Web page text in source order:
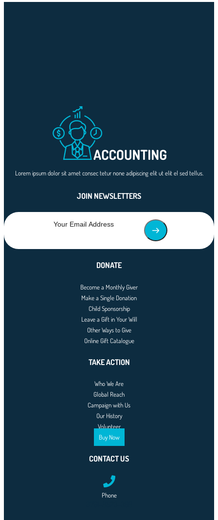
Lorem ipsum dolor sit amet consec tetur none adipiscing elit ut elit el sed tellus.
JOIN NEWSLETTERS
DONATE
Become a Monthly Giver
Make a Single Donation
Child Sponsorship
Leave a Gift in Your Will
Other Ways to Give
Online Gift Catalogue
TAKE ACTION
Who We Are
Global Reach
Campaign with Us
Our History
Volunteer
Buy Now
CONTACT US
Phone